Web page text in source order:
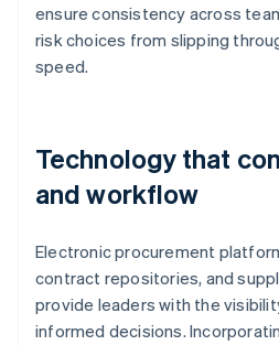
ensure consistency across
risk choices from slipping
speed.
Technology that
and workflow
Electronic procurement
contract repositories, and
provide leaders with the
informed decisions.